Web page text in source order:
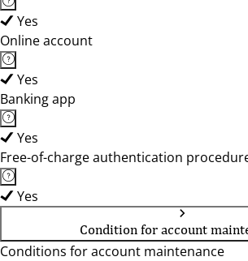
Yes
Online account
Yes
Banking app
Yes
Free-of-charge authentication
Yes
Condition for account
Conditions for account maintenance